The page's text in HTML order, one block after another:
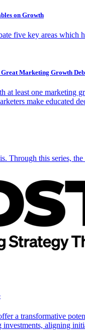
on Growth
five key areas which
Great Marketing Growth
at least one marketing
make educated
Through this series,
a transformative
aligning